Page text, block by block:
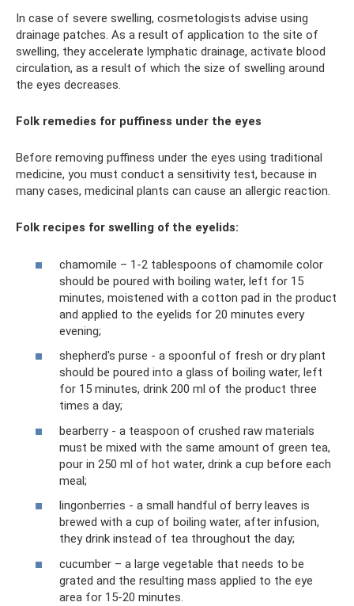
In case of severe swelling, cosmetologists advise using
drainage patches. As a result of application to the site of
swelling, they accelerate lymphatic drainage, activate blood
circulation, as a result of which the size of swelling around
the eyes decreases.
Folk remedies for puffiness under the eyes
Before removing puffiness under the eyes using traditional
medicine, you must conduct a sensitivity test, because in
many cases, medicinal plants can cause an allergic reaction.
Folk recipes for swelling of the eyelids:
chamomile – 1-2 tablespoons of chamomile color
should be poured with boiling water, left for 15
minutes, moistened with a cotton pad in the product
and applied to the eyelids for 20 minutes every
evening;
shepherd's purse - a spoonful of fresh or dry plant
should be poured into a glass of boiling water, left
for 15 minutes, drink 200 ml of the product three
times a day;
bearberry - a teaspoon of crushed raw materials
must be mixed with the same amount of green tea,
pour in 250 ml of hot water, drink a cup before each
meal;
lingonberries - a small handful of berry leaves is
brewed with a cup of boiling water, after infusion,
they drink instead of tea throughout the day;
cucumber – a large vegetable that needs to be
grated and the resulting mass applied to the eye
area for 15-20 minutes.